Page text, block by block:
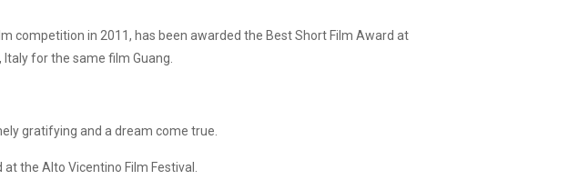
competition in 2011, has been awarded the Best Short Film Award at
for the same film Guang.
gratifying and a dream come true.
the Alto Vicentino Film Festival.